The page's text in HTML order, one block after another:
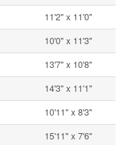
11'2'' x 11'0''
10'0'' x 11'3''
13'7'' x 10'8''
14'3'' x 11'1''
10'11'' x 8'3''
15'11'' x 7'6''